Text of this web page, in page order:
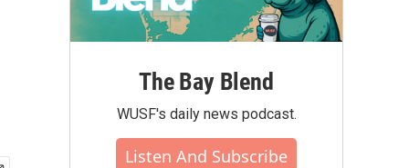
The Bay Blend
WUSF's daily news podcast.
Listen And Subscribe